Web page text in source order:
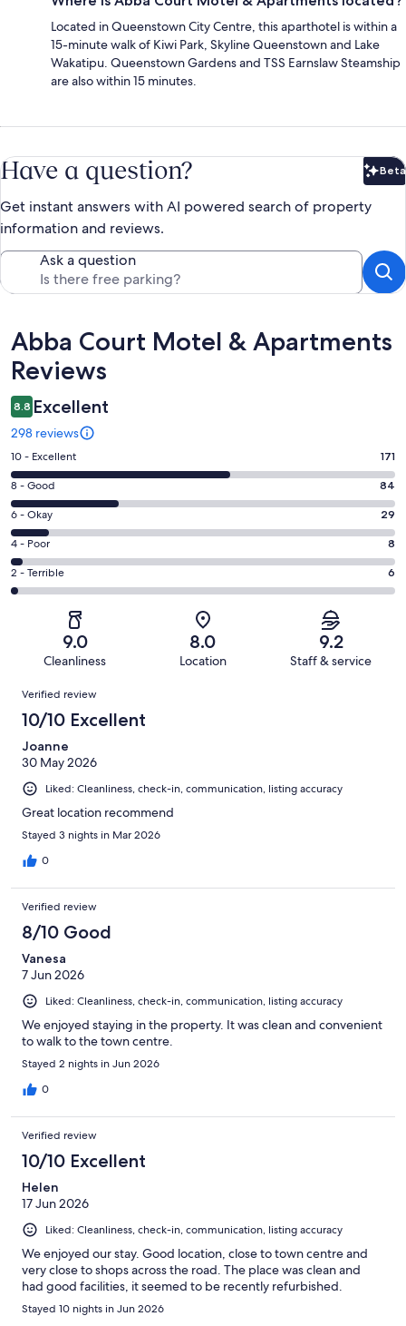
Located in Queenstown City Centre, this aparthotel is within a
15-minute walk of Kiwi Park, Skyline Queenstown and Lake
Wakatipu. Queenstown Gardens and TSS Earnslaw Steamship
are also within 15 minutes.
Have a question? Beta
Get instant answers with AI powered search of property
information and reviews.
Ask a question
Reviews
Abba Court Motel & Apartments
Reviews
8.8 Excellent
298 reviews
Rating
10
-
Excellent.
171
out
of
298
10 - Excellent 171
Rating
8
-
Good.
84
out
8 - Good 84
Rating
6
-
Okay.
29
reviews
6 - Okay 29
Rating
4
-
reviews
4 - Poor 8
Rating
2
of
reviews
2 - Terrible 6
9.0
Cleanliness
8.0
Location
9.2
Staff & service
Reviews
Verified review
10/10 Excellent
Joanne
30 May 2026
Liked: Cleanliness, check-in, communication, listing accuracy
Great location recommend
Stayed 3 nights in Mar 2026
0
Verified review
8/10 Good
Vanesa
7 Jun 2026
Liked: Cleanliness, check-in, communication, listing accuracy
We enjoyed staying in the property. It was clean and convenient
to walk to the town centre.
Stayed 2 nights in Jun 2026
0
Verified review
10/10 Excellent
Helen
17 Jun 2026
Liked: Cleanliness, check-in, communication, listing accuracy
We enjoyed our stay. Good location, close to town centre and
very close to shops across the road. The place was clean and
had good facilities, it seemed to be recently refurbished.
Stayed 10 nights in Jun 2026